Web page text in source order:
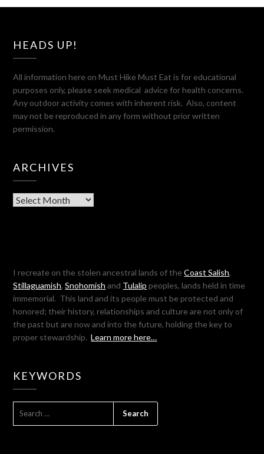
HEADS UP!
All information here on Must Hike Must Eat is for educational
purposes only, please seek medical advice for health concerns.
Any outdoor activity comes with inherent risk. Also, content
may not be reproduced in any form without prior written
permission.
ARCHIVES
Archives
I recreate on the stolen ancestral lands of theCoast Salish,
Stillaguamish,Snohomish and Tulalip peoples, lands held in time
immemorial. This land and its people must be protected and
honored; their history, relationships and culture are not only of
the past but are now and into the future, holding the key to
proper stewardship.Learn more here…
KEYWORDS